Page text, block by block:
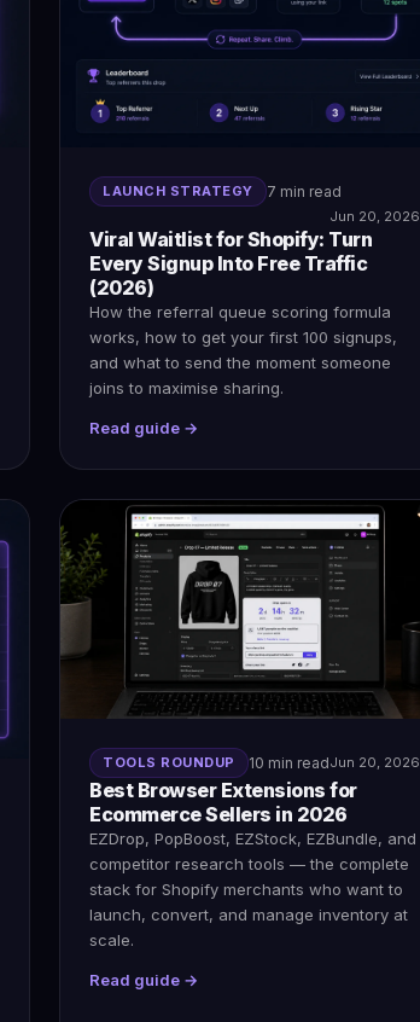
LAUNCH STRATEGY 7 min read
Jun 20, 2026
Viral Waitlist for Shopify: Turn
Every Signup Into Free Traffic
(2026)
How the referral queue scoring formula
works, how to get your first 100 signups,
and what to send the moment someone
joins to maximise sharing.
Read guide →
TOOLS ROUNDUP 10 min readJun 20, 2026
Best Browser Extensions for
Ecommerce Sellers in 2026
EZDrop, PopBoost, EZStock, EZBundle, and
competitor research tools — the complete
stack for Shopify merchants who want to
launch, convert, and manage inventory at
scale.
Read guide →